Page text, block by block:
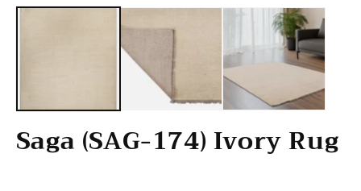
Saga (SAG-174) Ivory Rug